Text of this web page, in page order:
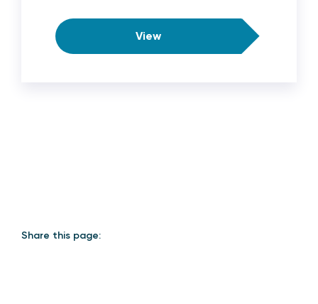
View
Share this page: